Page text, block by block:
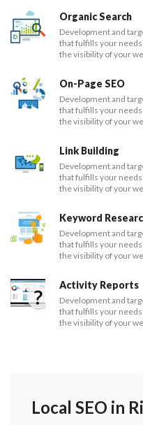
Organic Search
Development and
that fulfills your
the visibility of your
On-Page SEO
Development and
that fulfills your
the visibility of your
Link Building
Development and
that fulfills your
the visibility of your
Keyword
Development and
that fulfills your
the visibility of your
Activity Reports
Development and
that fulfills your
the visibility of your
Local SEO in